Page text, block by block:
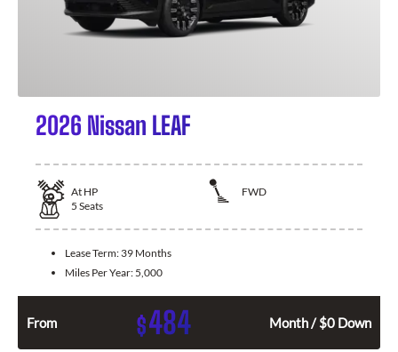
2026 Nissan LEAF
At HP
FWD
5 Seats
Lease Term: 39 Months
Miles Per Year: 5,000
From $484 Month / $0 Down